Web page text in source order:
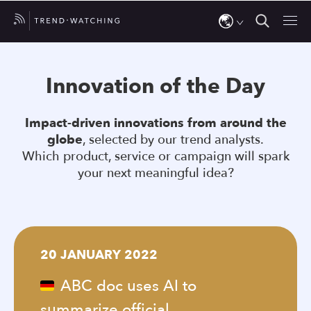
up
and
down
arrows
to
result.
enter
go
Innovation of the Day
Impact-driven innovations from around the
globe, selected by our trend analysts.
Which product, service or campaign will spark
your next meaningful idea?
20 JANUARY 2022
ABC doc uses AI to